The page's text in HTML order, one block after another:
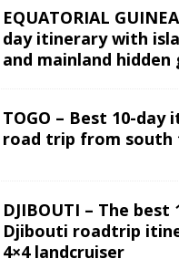
EQUATORIAL
day itinerary with
and mainland hidden
TOGO – Best 10-
road trip from
DJIBOUTI – The best
Djibouti roadtrip
4×4 landcruiser